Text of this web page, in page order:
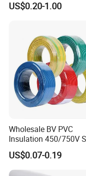
Packaging & Shipping
Robotics's Tungsten
US$0.20-1.00
Wholesale BV PVC
Insulation 450/750V
Core Copper Power
Wire Cable
US$0.07-0.19